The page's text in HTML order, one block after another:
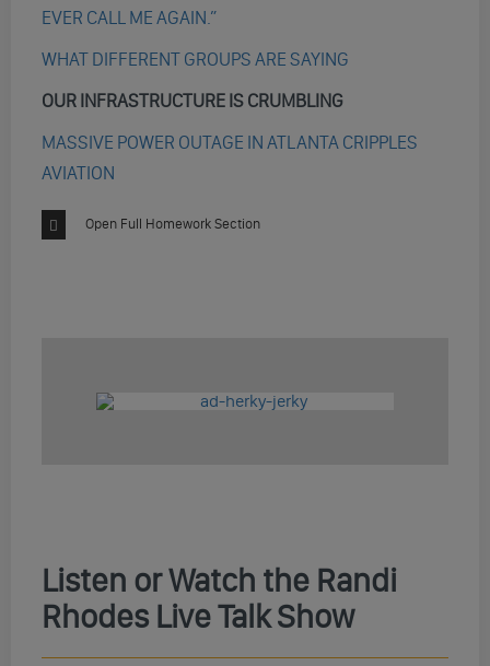
EVER CALL ME AGAIN.”
WHAT DIFFERENT GROUPS ARE SAYING
OUR INFRASTRUCTURE IS CRUMBLING
MASSIVE POWER OUTAGE IN ATLANTA CRIPPLES
AVIATION
Open Full Homework Section
Listen or Watch the Randi
Rhodes Live Talk Show